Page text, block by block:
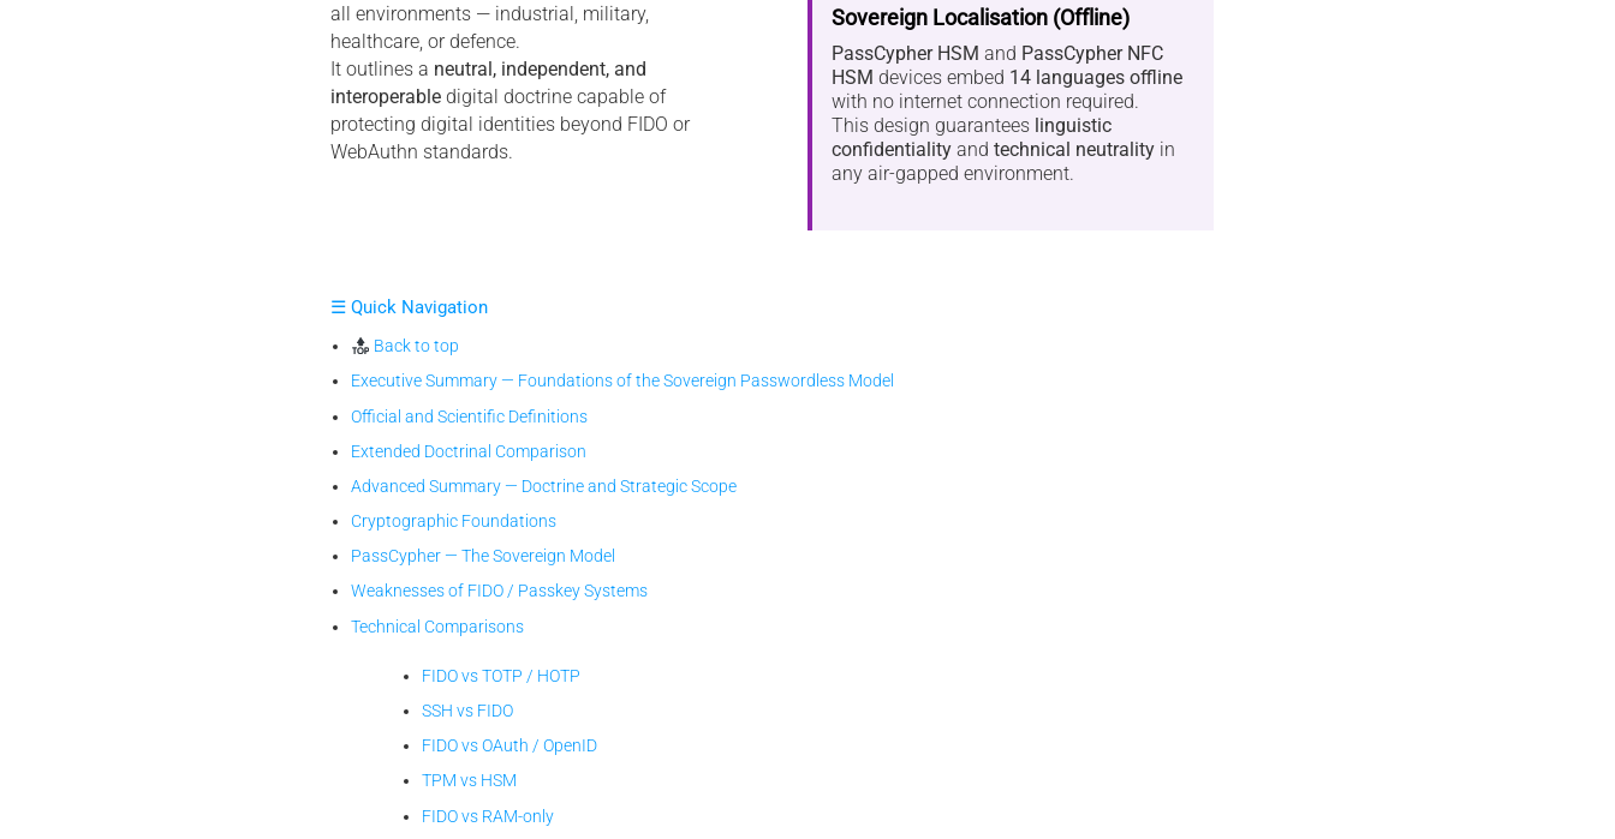
all environments — industrial, military,
healthcare, or defence.
It outlines a neutral, independent, and
interoperabledigital doctrine capable of
protecting digital identities beyond FIDO or
WebAuthn standards.
Sovereign Localisation (Offline)
PassCypher HSM and PassCypher NFC
HSM devices embed 14 languages offline
with no internet connection required.
This design guarantees linguistic
confidentiality and technical neutrality in
any air-gapped environment.
☰ Quick Navigation
Back to top
Executive Summary — Foundations of the Sovereign Passwordless Model
Official and Scientific Definitions
Extended Doctrinal Comparison
Advanced Summary — Doctrine and Strategic Scope
Cryptographic Foundations
PassCypher — The Sovereign Model
Weaknesses of FIDO / Passkey Systems
Technical Comparisons
FIDO vs TOTP / HOTP
SSH vs FIDO
FIDO vs OAuth / OpenID
TPM vs HSM
FIDO vs RAM-only